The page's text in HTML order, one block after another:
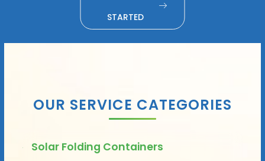
STARTED
OUR SERVICE CATEGORIES
Solar Folding Containers